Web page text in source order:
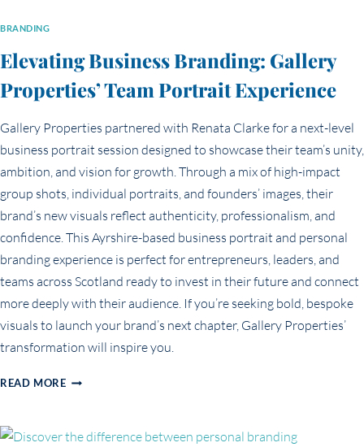
BRANDING
Elevating Business Branding: Gallery
Properties’ Team Portrait Experience
Gallery Properties partnered with Renata Clarke for a next-level
business portrait session designed to showcase their team’s unity,
ambition, and vision for growth. Through a mix of high-impact
group shots, individual portraits, and founders’ images, their
brand’s new visuals reflect authenticity, professionalism, and
confidence. This Ayrshire-based business portrait and personal
branding experience is perfect for entrepreneurs, leaders, and
teams across Scotland ready to invest in their future and connect
more deeply with their audience. If you’re seeking bold, bespoke
visuals to launch your brand’s next chapter, Gallery Properties’
transformation will inspire you.
READ MOREELEVATING
GALLERY